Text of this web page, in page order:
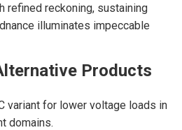
refined reckoning, sustaining
illuminates impeccable
Products
variant for lower voltage loads in
domains.